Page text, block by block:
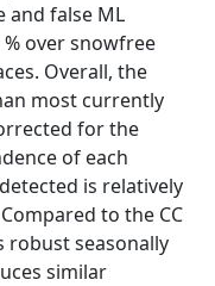
and false ML
over snowfree
Overall, the
most currently
for the
of each
is relatively
to the CC
robust seasonally
similar